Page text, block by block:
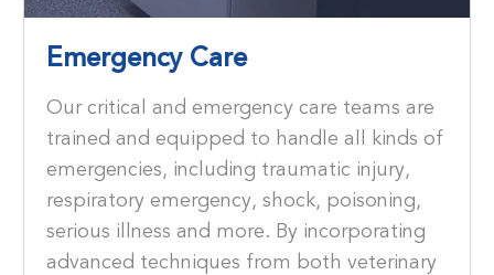
Emergency Care
Our critical and emergency care teams are
trained and equipped to handle all kinds of
emergencies, including traumatic injury,
respiratory emergency, shock, poisoning,
serious illness and more. By incorporating
advanced techniques from both veterinary